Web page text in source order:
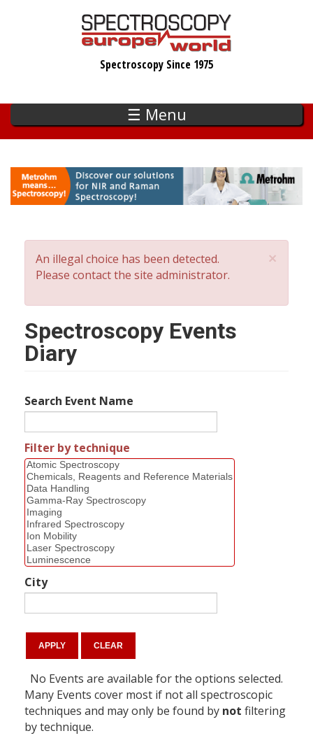
Spectroscopy Since 1975
☰ Menu
×
Error
An illegal choice has been detected.
Please contact the site administrator.
Spectroscopy Events
Diary
Search Event Name
Filter by technique
City
No Events are available for the options selected.
Many Events cover most if not all spectroscopic
techniques and may only be found by not filtering
by technique.